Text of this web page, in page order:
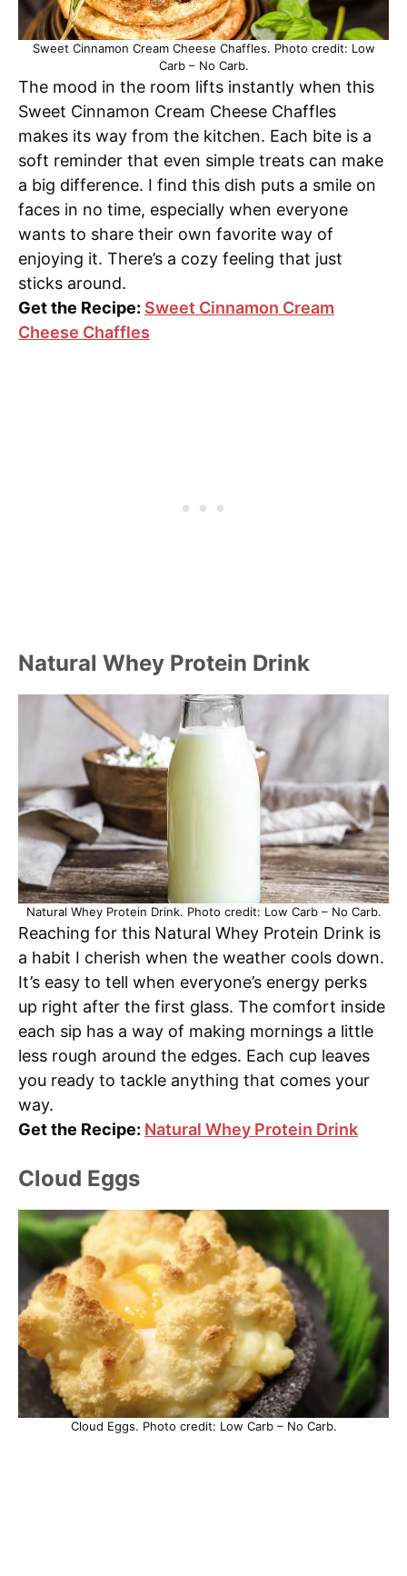
Sweet Cinnamon Cream Cheese Chaffles. Photo credit: Low
Carb – No Carb.
The mood in the room lifts instantly when this
Sweet Cinnamon Cream Cheese Chaffles
makes its way from the kitchen. Each bite is a
soft reminder that even simple treats can make
a big difference. I find this dish puts a smile on
faces in no time, especially when everyone
wants to share their own favorite way of
enjoying it. There’s a cozy feeling that just
sticks around.
Get the Recipe: Sweet Cinnamon Cream
Cheese Chaffles
Natural Whey Protein Drink
Natural Whey Protein Drink. Photo credit: Low Carb – No Carb.
Reaching for this Natural Whey Protein Drink is
a habit I cherish when the weather cools down.
It’s easy to tell when everyone’s energy perks
up right after the first glass. The comfort inside
each sip has a way of making mornings a little
less rough around the edges. Each cup leaves
you ready to tackle anything that comes your
way.
Get the Recipe: Natural Whey Protein Drink
Cloud Eggs
Cloud Eggs. Photo credit: Low Carb – No Carb.